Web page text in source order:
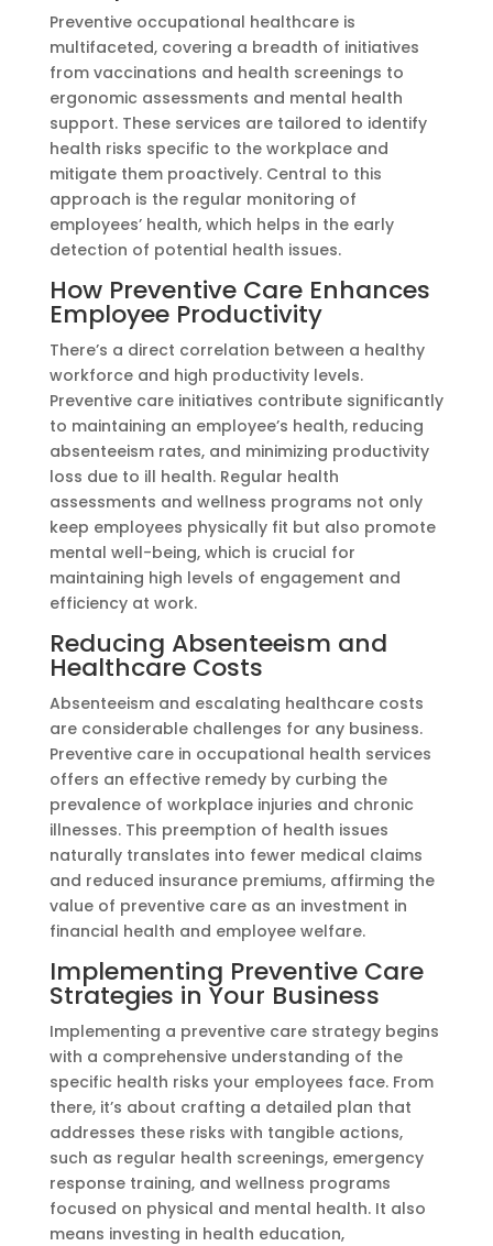
Preventive occupational healthcare is
multifaceted, covering a breadth of initiatives
from vaccinations and health screenings to
ergonomic assessments and mental health
support. These services are tailored to identify
health risks specific to the workplace and
mitigate them proactively. Central to this
approach is the regular monitoring of
employees’ health, which helps in the early
detection of potential health issues.
How Preventive Care Enhances
Employee Productivity
There’s a direct correlation between a healthy
workforce and high productivity levels.
Preventive care initiatives contribute significantly
to maintaining an employee’s health, reducing
absenteeism rates, and minimizing productivity
loss due to ill health. Regular health
assessments and wellness programs not only
keep employees physically fit but also promote
mental well-being, which is crucial for
maintaining high levels of engagement and
efficiency at work.
Reducing Absenteeism and
Healthcare Costs
Absenteeism and escalating healthcare costs
are considerable challenges for any business.
Preventive care in occupational health services
offers an effective remedy by curbing the
prevalence of workplace injuries and chronic
illnesses. This preemption of health issues
naturally translates into fewer medical claims
and reduced insurance premiums, affirming the
value of preventive care as an investment in
financial health and employee welfare.
Implementing Preventive Care
Strategies in Your Business
Implementing a preventive care strategy begins
with a comprehensive understanding of the
specific health risks your employees face. From
there, it’s about crafting a detailed plan that
addresses these risks with tangible actions,
such as regular health screenings, emergency
response training, and wellness programs
focused on physical and mental health. It also
means investing in health education,